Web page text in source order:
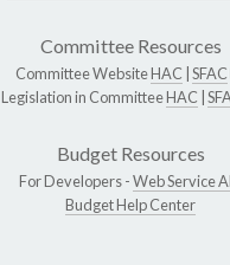
Committee Resources
Committee WebsiteHAC SFAC
Legislation in CommitteeHAC
Budget Resources
For Developers -Web Service
Budget Help Center